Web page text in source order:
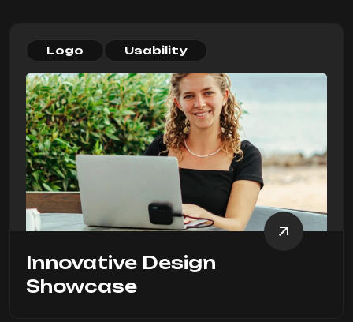
Logo Usability
Innovative Design
Showcase